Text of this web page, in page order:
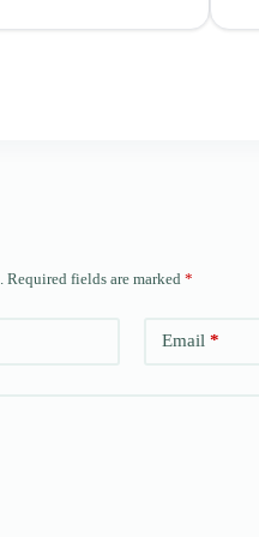
Required fields are marked *
Email *